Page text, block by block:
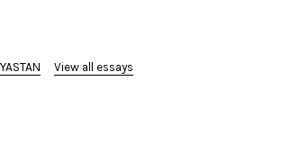
View all essays